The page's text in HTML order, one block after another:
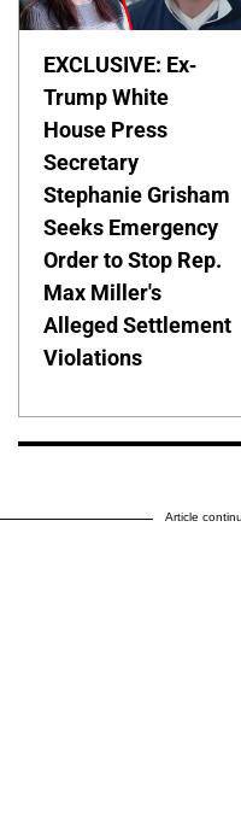
EXCLUSIVE: Ex-
Trump White
House Press
Secretary
Stephanie Grisham
Seeks Emergency
Order to Stop Rep.
Max Miller's
Alleged Settlement
Violations
Article